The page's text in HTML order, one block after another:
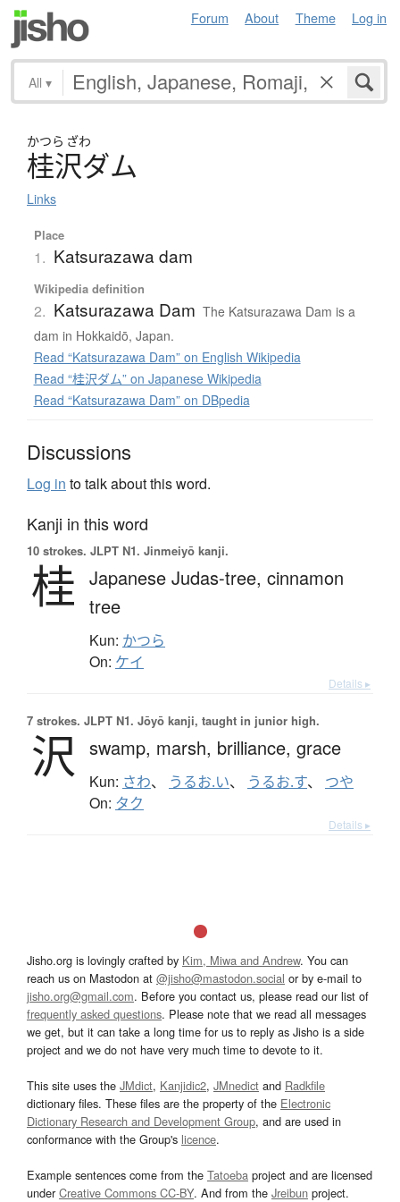
Forum About Theme Log in
All ▾
かつら ざわ
桂沢ダム
Links
Place
1. Katsurazawa dam
Wikipedia definition
2. Katsurazawa Dam The Katsurazawa Dam is a
dam in Hokkaidō, Japan.
Read “Katsurazawa Dam” on English Wikipedia
Read “桂沢ダム” on Japanese Wikipedia
Read “Katsurazawa Dam” on DBpedia
Discussions
Log in to talk about this word.
Kanji in this word
10 strokes. JLPT N1. Jinmeiyō kanji.
桂 Japanese Judas-tree, cinnamon
tree
Kun: かつら
On: ケイ
Details ▸
7 strokes. JLPT N1. Jōyō kanji, taught in junior high.
沢 swamp, marsh, brilliance, grace
Kun: さわ、 うるお.い、 うるお.す、 つや
On: タク
Details ▸
Jisho.org is lovingly crafted by Kim, Miwa and Andrew. You can
reach us on Mastodon at @jisho@mastodon.social or by e-mail to
jisho.org@gmail.com. Before you contact us, please read our list of
frequently asked questions. Please note that we read all messages
we get, but it can take a long time for us to reply as Jisho is a side
project and we do not have very much time to devote to it.
This site uses the JMdict, Kanjidic2, JMnedict and Radkfile
dictionary files. These files are the property of the Electronic
Dictionary Research and Development Group, and are used in
conformance with the Group's licence.
Example sentences come from the Tatoeba project and are licensed
underCreative Commons CC-BY. And from the Jreibun project.